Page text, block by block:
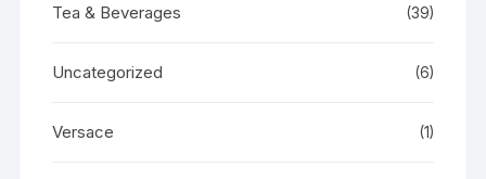
Tea & Beverages (39)
Uncategorized (6)
Versace (1)